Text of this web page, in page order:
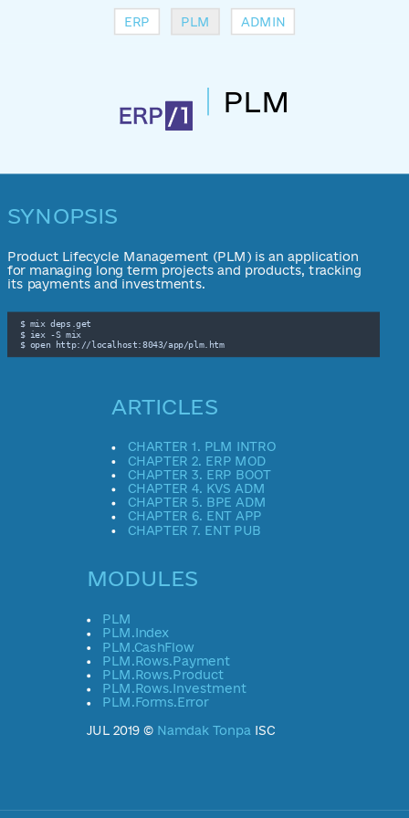
ERP PLM ADMIN
PLM
SYNOPSIS
Product Lifecycle Management (PLM) is an application
for managing long term projects and products, tracking
its payments and investments.
$ mix deps.get
$ iex -S mix
$ open http://localhost:8043/app/plm.htm
ARTICLES
CHARTER 1. PLM INTRO
CHAPTER 2. ERP MOD
CHAPTER 3. ERP BOOT
CHAPTER 4. KVS ADM
CHAPTER 5. BPE ADM
CHAPTER 6. ENT APP
CHAPTER 7. ENT PUB
MODULES
PLM
PLM.Index
PLM.CashFlow
PLM.Rows.Payment
PLM.Rows.Product
PLM.Rows.Investment
PLM.Forms.Error
JUL 2019 © Namdak Tonpa ISC